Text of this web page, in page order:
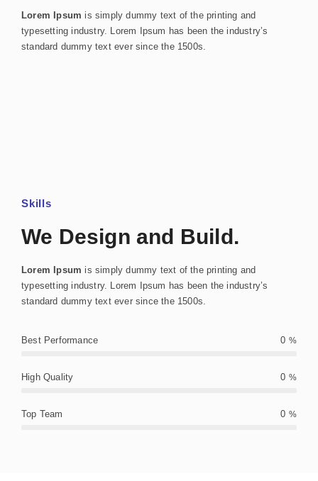
Lorem Ipsum is simply dummy text of the printing and
typesetting industry. Lorem Ipsum has been the industry’s
standard dummy text ever since the 1500s.
Skills
We Design and Build.
Lorem Ipsum is simply dummy text of the printing and
typesetting industry. Lorem Ipsum has been the industry’s
standard dummy text ever since the 1500s.
Best Performance 0 %
High Quality 0 %
Top Team 0 %